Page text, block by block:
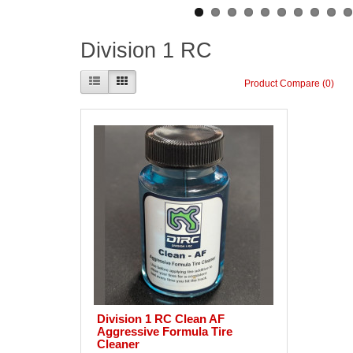
Division 1 RC
Product Compare (0)
Division 1 RC Clean AF
Aggressive Formula Tire
Cleaner